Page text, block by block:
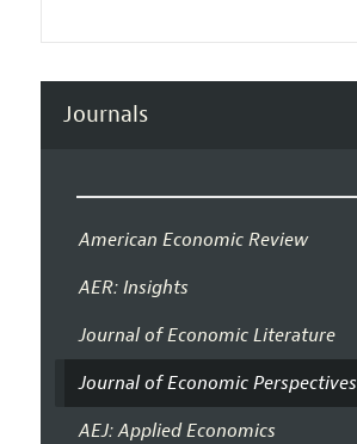
Journals
American Economic Review
AER: Insights
Journal of Economic Literature
Journal of Economic Perspectives
AEJ: Applied Economics